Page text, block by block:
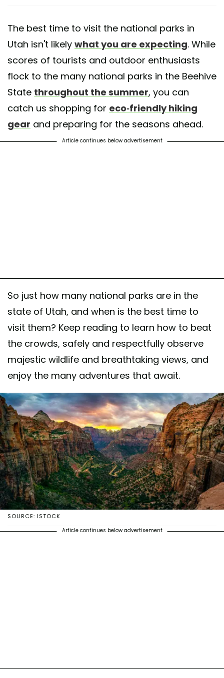
The best time to visit the national parks in
Utah isn't likely what you are expecting. While
scores of tourists and outdoor enthusiasts
flock to the many national parks in the Beehive
State throughout the summer, you can
catch us shopping for eco-friendly hiking
gear and preparing for the seasons ahead.
Article continues below advertisement
So just how many national parks are in the
state of Utah, and when is the best time to
visit them? Keep reading to learn how to beat
the crowds, safely and respectfully observe
majestic wildlife and breathtaking views, and
enjoy the many adventures that await.
SOURCE: ISTOCK
Article continues below advertisement